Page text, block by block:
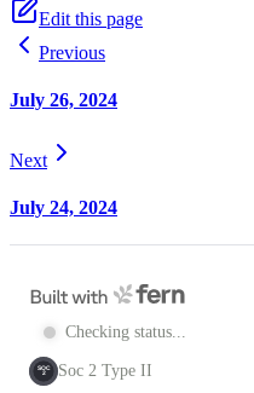
Edit this page
Previous
July 26, 2024
Next
July 24, 2024
Checking status...
SOC
2 Soc 2 Type II